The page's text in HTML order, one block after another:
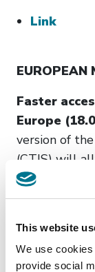
This website
We use
provide social
Link
EUROPEAN
Faster
Europe
version of
(CTIS) will
access to
European
to the
applicable